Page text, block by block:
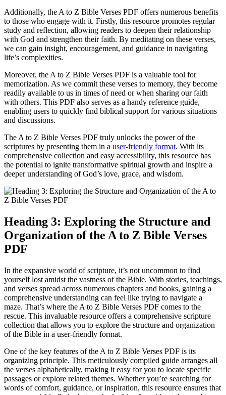
Additionally, the A to Z Bible Verses PDF offers numerous benefits
to those who engage with it. Firstly, this resource promotes regular
study and reflection, allowing readers to deepen their relationship
with God and strengthen their faith. By meditating on these verses,
we can gain insight, encouragement, and guidance in navigating
life’s complexities.
Moreover, the A to Z Bible Verses PDF is a valuable tool for
memorization. As we commit these verses to memory, they become
readily available to us in times of need or when sharing our faith
with others. This PDF also serves as a handy reference guide,
enabling users to quickly find biblical support for various situations
and discussions.
The A to Z Bible Verses PDF truly unlocks the power of the
scriptures by presenting them in a user-friendly format. With its
comprehensive collection and easy accessibility, this resource has
the potential to ignite transformative spiritual growth and inspire a
deeper understanding of God’s love, grace, and wisdom.
Heading 3: Exploring the Structure and
Organization of the A to Z Bible Verses
PDF
In the expansive world of scripture, it’s not uncommon to find
yourself lost amidst the vastness of the Bible. With stories, teachings,
and verses spread across numerous chapters and books, gaining a
comprehensive understanding can feel like trying to navigate a
maze. That’s where the A to Z Bible Verses PDF comes to the
rescue. This invaluable resource offers a comprehensive scripture
collection that allows you to explore the structure and organization
of the Bible in a user-friendly format.
One of the key features of the A to Z Bible Verses PDF is its
organizing principle. This meticulously compiled guide arranges all
the verses alphabetically, making it easy for you to locate specific
passages or explore related themes. Whether you’re searching for
words of comfort, guidance, or inspiration, this resource ensures that